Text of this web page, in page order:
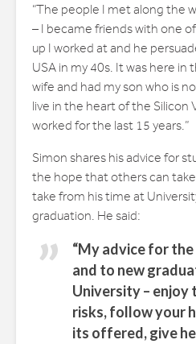
“The people I met along the
– I became friends with one
up I worked at and he
USA in my 40s. It was here
wife and had my son who is
live in the heart of the Silicon
worked for the last 15 years.”
Simon shares his advice for
the hope that others can
take from his time at
graduation. He said:
“My advice for
and to new
University – enjoy
risks, follow your
its offered, give